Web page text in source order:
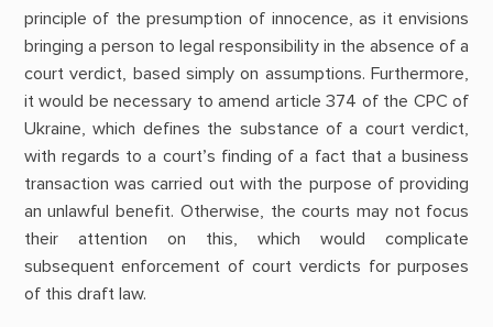
principle of the presumption of innocence, as it envisions
bringing a person to legal responsibility in the absence of a
court verdict, based simply on assumptions. Furthermore,
it would be necessary to amend article 374 of the CPC of
Ukraine, which defines the substance of a court verdict,
with regards to a court’s finding of a fact that a business
transaction was carried out with the purpose of providing
an unlawful benefit. Otherwise, the courts may not focus
their attention on this, which would complicate
subsequent enforcement of court verdicts for purposes
of this draft law.